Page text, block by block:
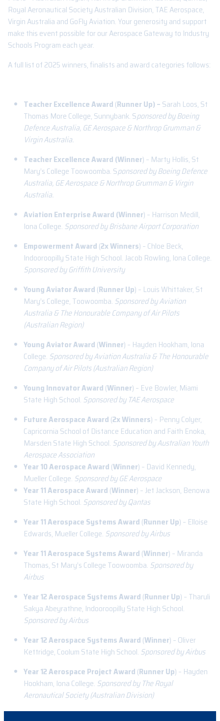
Royal Aeronautical Society Australian Division, TAE Aerospace,
Virgin Australia and GoFly Aviation. Your generosity and support
make this event possible for our Aerospace Gateway to Industry
Schools Program each year.
A full list of 2025 winners, finalists and award categories follows:
Teacher Excellence Award (Runner Up) – Sarah Loos, St
Thomas More College, Sunnybank. Sponsored by Boeing
Defence Australia, GE Aerospace & Northrop Grumman &
Virgin Australia.
Teacher Excellence Award (Winner) – Marty Hollis, St
Mary’s College Toowoomba. Sponsored by Boeing Defence
Australia, GE Aerospace & Northrop Grumman & Virgin
Australia.
Aviation Enterprise Award (Winner) – Harrison Medill,
Iona College. Sponsored by Brisbane Airport Corporation
Empowerment Award (2x Winners) – Chloe Beck,
Indooroopilly State High School. Jacob Rowling, Iona College.
Sponsored by Griffith University
Young Aviator Award (Runner Up) – Louis Whittaker, St
Mary’s College, Toowoomba. Sponsored by Aviation
Australia & The Honourable Company of Air Pilots
(Australian Region)
Young Aviator Award (Winner) – Hayden Hookham, Iona
College. Sponsored by Aviation Australia & The Honourable
Company of Air Pilots (Australian Region)
Young Innovator Award (Winner) – Eve Bowler, Miami
State High School. Sponsored by TAE Aerospace
Future Aerospace Award (2x Winners) – Penny Colyer,
Capricornia School of Distance Education and Faith Enoka,
Marsden State High School. Sponsored by Australian Youth
Aerospace Association
Year 10 Aerospace Award (Winner) – David Kennedy,
Mueller College. Sponsored by GE Aerospace
Year 11 Aerospace Award (Winner) – Jet Jackson, Benowa
State High School. Sponsored by Qantas
Year 11 Aerospace Systems Award (Runner Up) – Elloise
Edwards, Mueller College. Sponsored by Airbus
Year 11 Aerospace Systems Award (Winner) – Miranda
Thomas, St Mary’s College Toowoomba. Sponsored by
Airbus
Year 12 Aerospace Systems Award (Runner Up) – Tharuli
Sakya Abeyrathne, Indooroopilly State High School.
Sponsored by Airbus
Year 12 Aerospace Systems Award (Winner) – Oliver
Kettridge, Coolum State High School. Sponsored by Airbus
Year 12 Aerospace Project Award (Runner Up) – Hayden
Hookham, Iona College. Sponsored by The Royal
Aeronautical Society (Australian Division)
Year 12 Aerospace Project Award(Winner) – Da Hoon